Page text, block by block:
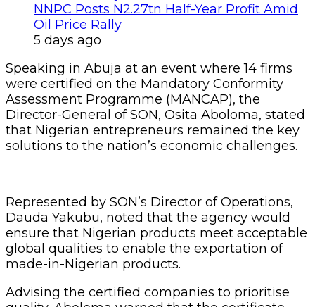
NNPC Posts N2.27tn Half-Year Profit Amid
Oil Price Rally
5 days ago
Speaking in Abuja at an event where 14 firms
were certified on the Mandatory Conformity
Assessment Programme (MANCAP), the
Director-General of SON, Osita Aboloma, stated
that Nigerian entrepreneurs remained the key
solutions to the nation’s economic challenges.
Represented by SON’s Director of Operations,
Dauda Yakubu, noted that the agency would
ensure that Nigerian products meet acceptable
global qualities to enable the exportation of
made-in-Nigerian products.
Advising the certified companies to prioritise